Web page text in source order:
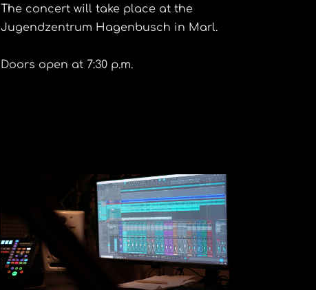
The concert will take place at the
Jugendzentrum Hagenbusch in Marl.
Doors open at 7:30 p.m.